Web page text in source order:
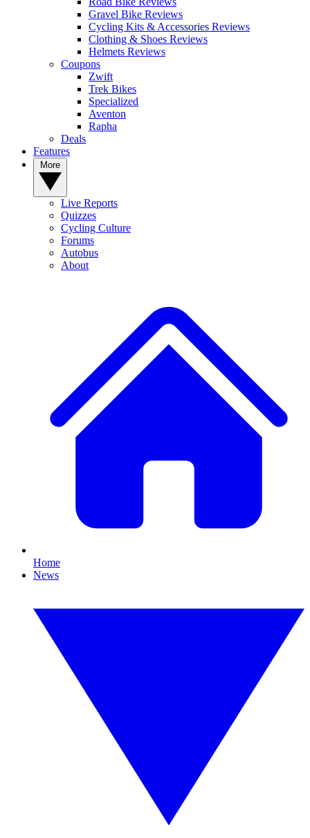
Gravel Bike Reviews
Cycling Kits & Accessories Reviews
Clothing & Shoes Reviews
Helmets Reviews
Coupons
Zwift
Trek Bikes
Specialized
Aventon
Rapha
Deals
Features
Live Reports
Quizzes
Cycling Culture
Forums
Autobus
About
Home
News